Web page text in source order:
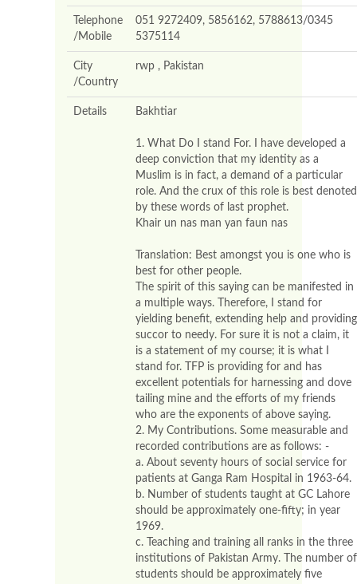
Telephone
/Mobile
051 9272409, 5856162, 5788613/0345
5375114
City
/Country
rwp , Pakistan
Details Bakhtiar
1. What Do I stand For. I have developed a
deep conviction that my identity as a
Muslim is in fact, a demand of a particular
role. And the crux of this role is best denoted
by these words of last prophet.
Khair un nas man yan faun nas
Translation: Best amongst you is one who is
best for other people.
The spirit of this saying can be manifested in
a multiple ways. Therefore, I stand for
yielding benefit, extending help and providing
succor to needy. For sure it is not a claim, it
is a statement of my course; it is what I
stand for. TFP is providing for and has
excellent potentials for harnessing and dove
tailing mine and the efforts of my friends
who are the exponents of above saying.
2. My Contributions. Some measurable and
recorded contributions are as follows: -
a. About seventy hours of social service for
patients at Ganga Ram Hospital in 1963-64.
b. Number of students taught at GC Lahore
should be approximately one-fifty; in year
1969.
c. Teaching and training all ranks in the three
institutions of Pakistan Army. The number of
students should be approximately five